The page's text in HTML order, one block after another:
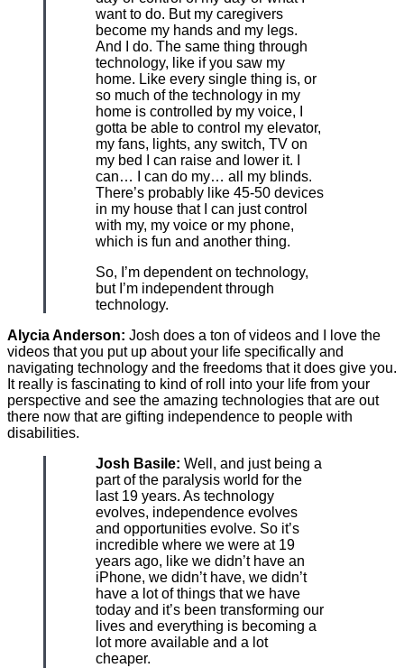
want to do. But my caregivers
become my hands and my legs.
And I do. The same thing through
technology, like if you saw my
home. Like every single thing is, or
so much of the technology in my
home is controlled by my voice, I
gotta be able to control my elevator,
my fans, lights, any switch, TV on
my bed I can raise and lower it. I
can… I can do my… all my blinds.
There’s probably like 45-50 devices
in my house that I can just control
with my, my voice or my phone,
which is fun and another thing.
So, I’m dependent on technology,
but I’m independent through
technology.
Alycia Anderson: Josh does a ton of videos and I love the
videos that you put up about your life specifically and
navigating technology and the freedoms that it does give you.
It really is fascinating to kind of roll into your life from your
perspective and see the amazing technologies that are out
there now that are gifting independence to people with
disabilities.
Josh Basile: Well, and just being a
part of the paralysis world for the
last 19 years. As technology
evolves, independence evolves
and opportunities evolve. So it’s
incredible where we were at 19
years ago, like we didn’t have an
iPhone, we didn’t have, we didn’t
have a lot of things that we have
today and it’s been transforming our
lives and everything is becoming a
lot more available and a lot
cheaper.